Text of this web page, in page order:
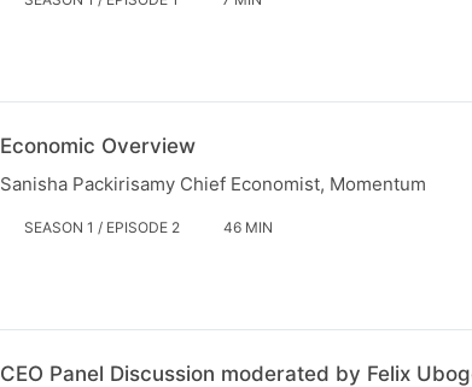
Economic Overview
Sanisha Packirisamy Chief Economist, Momentum
SEASON 1 / EPISODE 2 46 MIN
CEO Panel Discussion moderated by Felix